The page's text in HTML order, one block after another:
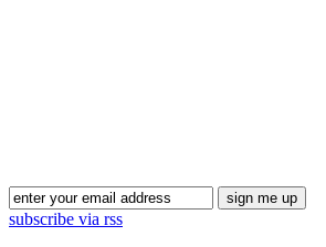
subscribe via rss